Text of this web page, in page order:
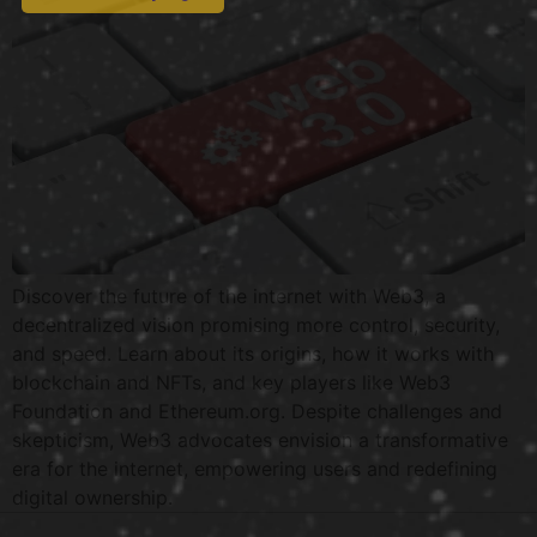
Discover the future of the internet with Web3, a
decentralized vision promising more control, security,
and speed. Learn about its origins, how it works with
blockchain and NFTs, and key players like Web3
Foundation and Ethereum.org. Despite challenges and
skepticism, Web3 advocates envision a transformative
era for the internet, empowering users and redefining